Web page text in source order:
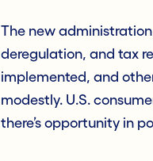
The new
deregulation, and tax
implemented, and
modestly. U.S.
there’s opportunity in